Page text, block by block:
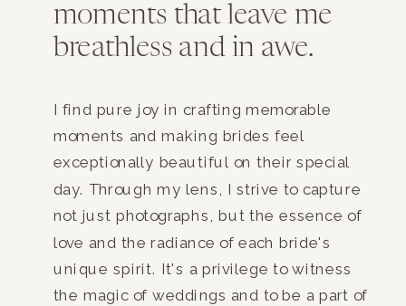
moments that leave me
breathless and in awe.
I find pure joy in crafting memorable
moments and making brides feel
exceptionally beautiful on their special
day. Through my lens, I strive to capture
not just photographs, but the essence of
love and the radiance of each bride's
unique spirit. It's a privilege to witness
the magic of weddings and to be a part of